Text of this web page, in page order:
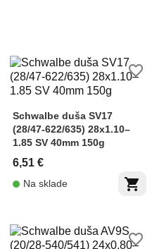
Schwalbe duša SV17
(28/47-622/635) 28x1.10–
1.85 SV 40mm 150g
6,51 €
shopping_cart
Na sklade
favorite_border
favorite_border